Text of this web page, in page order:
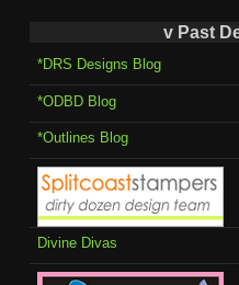
v Past
*DRS Designs Blog
*ODBD Blog
*Outlines Blog
Divine Divas